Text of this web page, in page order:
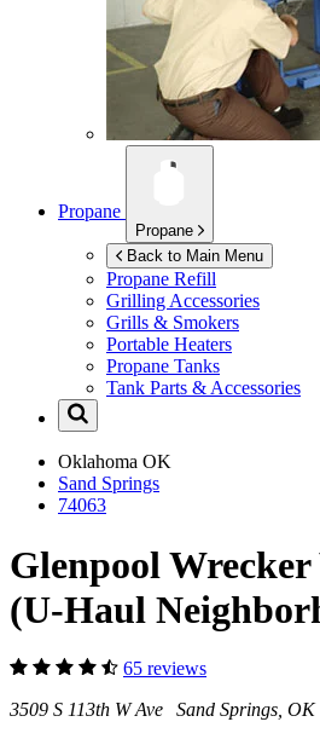
Propane
Propane
Back to Main Menu
Propane Refill
Grilling Accessories
Grills & Smokers
Portable Heaters
Propane Tanks
Tank Parts & Accessories
Oklahoma OK
Sand Springs
74063
Glenpool Wrecker
(U-Haul
65 reviews
3509 S 113th W Ave Sand Springs, OK